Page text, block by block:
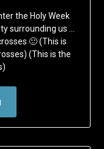
the Holy Week
surrounding us …
🙂 (This is
(This is the